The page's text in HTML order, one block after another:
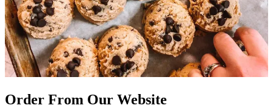
Order From Our Website